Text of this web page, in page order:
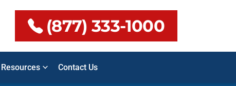
(877) 333-1000
Resources Contact Us